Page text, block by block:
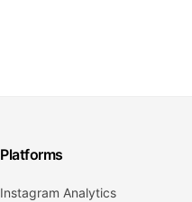
Platforms
Instagram Analytics